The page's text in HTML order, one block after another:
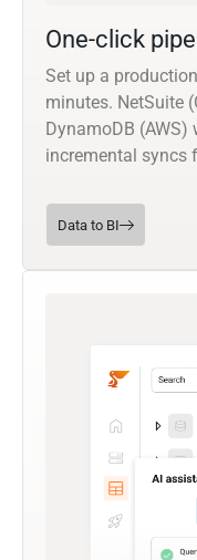
One-click
Set up a
minutes. NetSuite
DynamoDB
incremental syncs
Data to BI